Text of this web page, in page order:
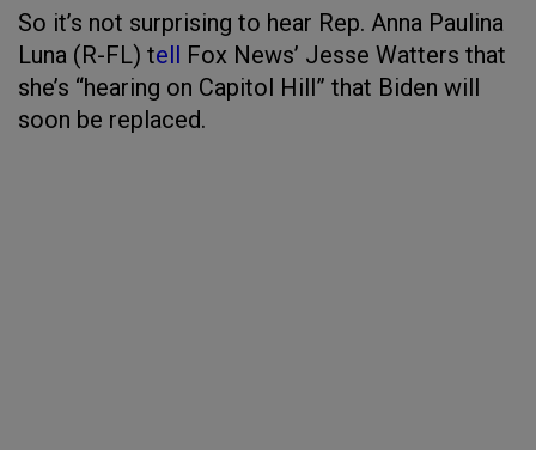
So it’s not surprising to hear Rep. Anna Paulina
Luna (R-FL) tell Fox News’ Jesse Watters that
she’s “hearing on Capitol Hill” that Biden will
soon be replaced.